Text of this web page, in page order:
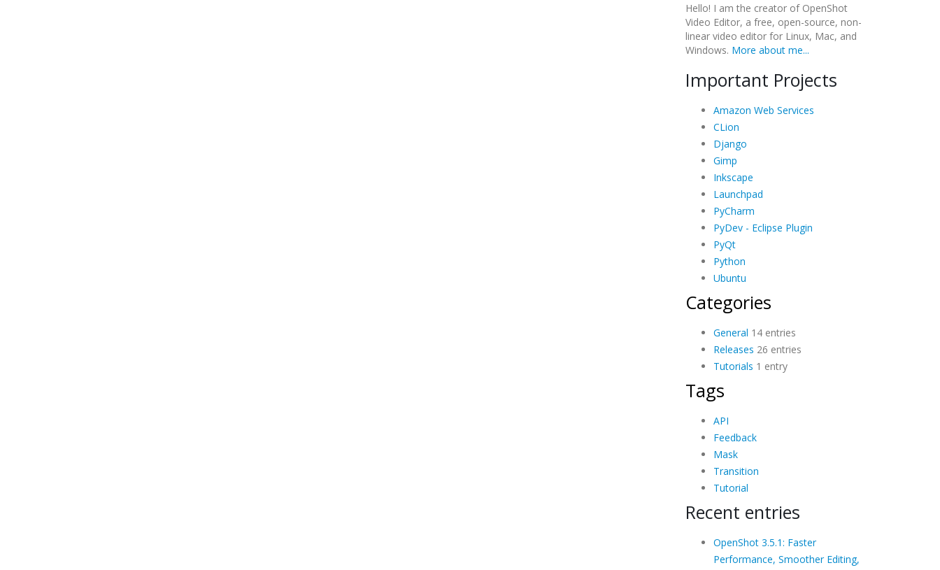
Hello! I am the creator of OpenShot
Video Editor, a free, open-source, non-
linear video editor for Linux, Mac, and
Windows. More about me...
Important Projects
Amazon Web Services
CLion
Django
Gimp
Inkscape
Launchpad
PyCharm
PyDev - Eclipse Plugin
PyQt
Python
Ubuntu
Categories
General 14 entries
Releases 26 entries
Tutorials 1 entry
Tags
API
Feedback
Mask
Transition
Tutorial
Recent entries
OpenShot 3.5.1: Faster
Performance, Smoother Editing,